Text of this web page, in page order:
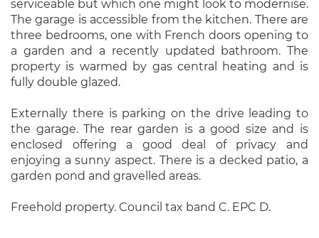
serviceable but which one might look to modernise.
The garage is accessible from the kitchen. There are
three bedrooms, one with French doors opening to
a garden and a recently updated bathroom. The
property is warmed by gas central heating and is
fully double glazed.
Externally there is parking on the drive leading to
the garage. The rear garden is a good size and is
enclosed offering a good deal of privacy and
enjoying a sunny aspect. There is a decked patio, a
garden pond and gravelled areas.
Freehold property. Council tax band C. EPC D.